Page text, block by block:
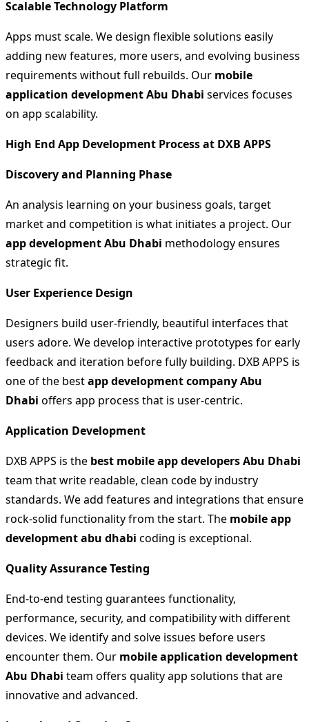
Scalable Technology Platform
Apps must scale. We design flexible solutions easily
adding new features, more users, and evolving business
requirements without full rebuilds. Our mobile
application development Abu Dhabi services focuses
on app scalability.
High End App Development Process at DXB APPS
Discovery and Planning Phase
An analysis learning on your business goals, target
market and competition is what initiates a project. Our
app development Abu Dhabi methodology ensures
strategic fit.
User Experience Design
Designers build user-friendly, beautiful interfaces that
users adore. We develop interactive prototypes for early
feedback and iteration before fully building. DXB APPS is
one of the bestapp development company Abu
Dhabi offers app process that is user-centric.
Application Development
DXB APPS is the best mobile app developersAbu Dhabi
team that write readable, clean code by industry
standards. We add features and integrations that ensure
rock-solid functionality from the start. The mobile app
development abu dhabi coding is exceptional.
Quality Assurance Testing
End-to-end testing guarantees functionality,
performance, security, and compatibility with different
devices. We identify and solve issues before users
encounter them. Our mobile application development
Abu Dhabi team offers quality app solutions that are
innovative and advanced.